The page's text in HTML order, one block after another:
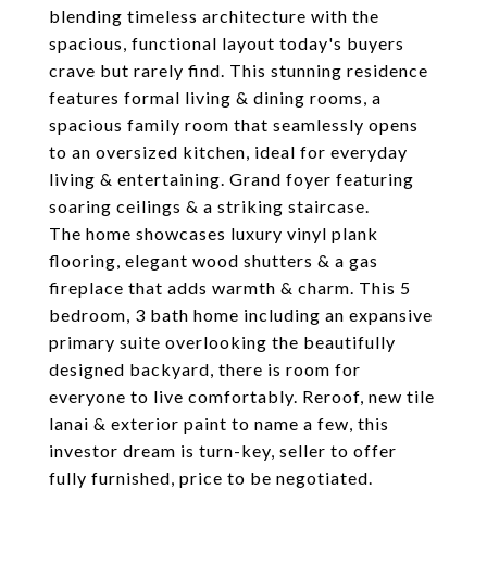
blending timeless architecture with the
spacious, functional layout today's buyers
crave but rarely find. This stunning residence
features formal living & dining rooms, a
spacious family room that seamlessly opens
to an oversized kitchen, ideal for everyday
living & entertaining. Grand foyer featuring
soaring ceilings & a striking staircase.
The home showcases luxury vinyl plank
flooring, elegant wood shutters & a gas
fireplace that adds warmth & charm. This 5
bedroom, 3 bath home including an expansive
primary suite overlooking the beautifully
designed backyard, there is room for
everyone to live comfortably. Reroof, new tile
lanai & exterior paint to name a few, this
investor dream is turn-key, seller to offer
fully furnished, price to be negotiated.